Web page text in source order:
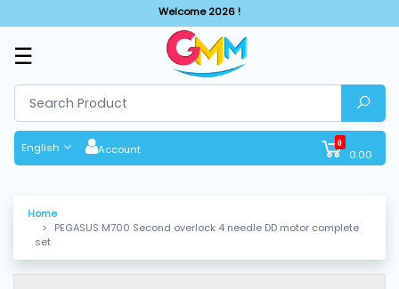
Welcome 2026 !
☰
English Account 0
0.00
BY
CATEGORIES
Solar
Sewing
Home
PEGASUS M700 Second overlock 4 needle DD motor complete
set